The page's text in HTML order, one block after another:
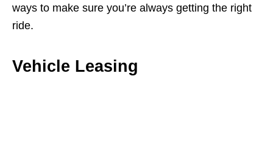
ways to make sure you’re always getting the right
ride.
Vehicle Leasing